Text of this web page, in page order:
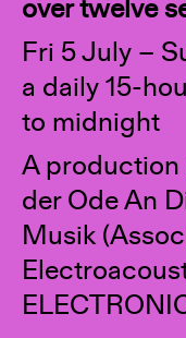
over twelve
Fri 5 July –
a daily 15-
to midnight
A production
der Ode An
Musik